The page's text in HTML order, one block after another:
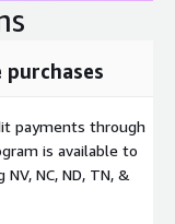
purchases
payments through
is available to
NC, ND, TN, &